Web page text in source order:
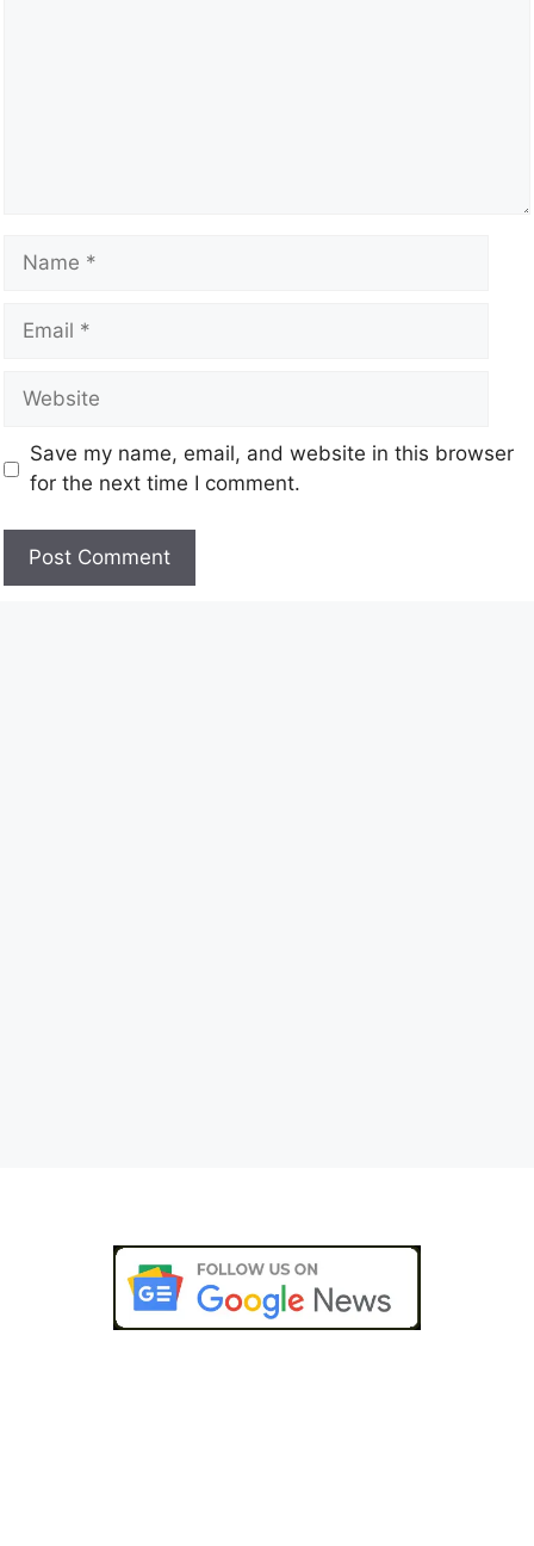
Save my name, email, and website in this browser
for the next time I comment.